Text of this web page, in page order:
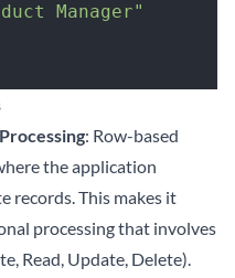
Manager"
: Row-based
the application
records. This makes it
processing that involves
Read, Update, Delete).